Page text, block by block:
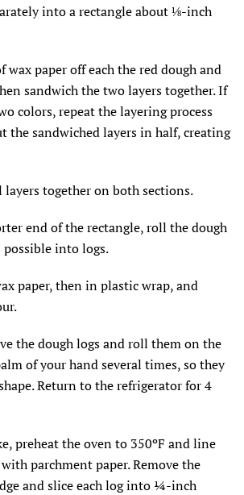
into a rectangle about ⅛-inch
wax paper off each the red dough and
sandwich the two layers together. If
colors, repeat the layering process
the sandwiched layers in half, creating
together on both sections.
end of the rectangle, roll the dough
possible into logs.
paper, then in plastic wrap, and
the dough logs and roll them on the
of your hand several times, so they
Return to the refrigerator for 4
preheat the oven to 350ºF and line
parchment paper. Remove the
and slice each log into ¼-inch